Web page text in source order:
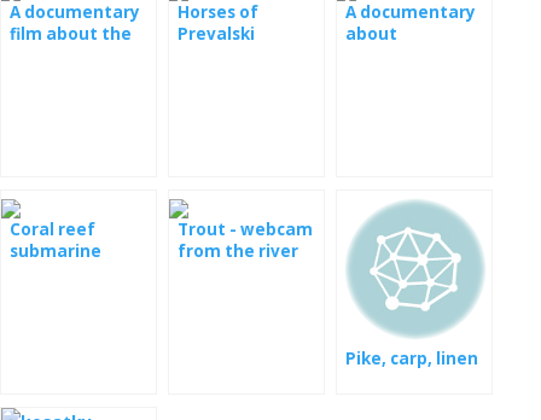
A documentary
film about the
Horses of
Prevalski
A documentary
about
Coral reef
submarine
Trout - webcam
from the river
Pike, carp, linen